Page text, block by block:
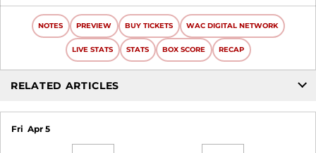
NOTES PREVIEW BUY TICKETS WAC DIGITAL NETWORK
LIVE STATS STATS BOX SCORE RECAP
RELATED ARTICLES
Fri Apr 5